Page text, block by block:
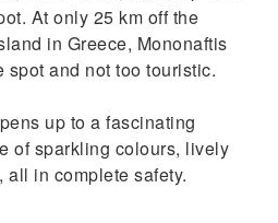
At only 25 km off the
in Greece, Mononaftis
and not too touristic.
up to a fascinating
of sparkling colours, lively
in complete safety.